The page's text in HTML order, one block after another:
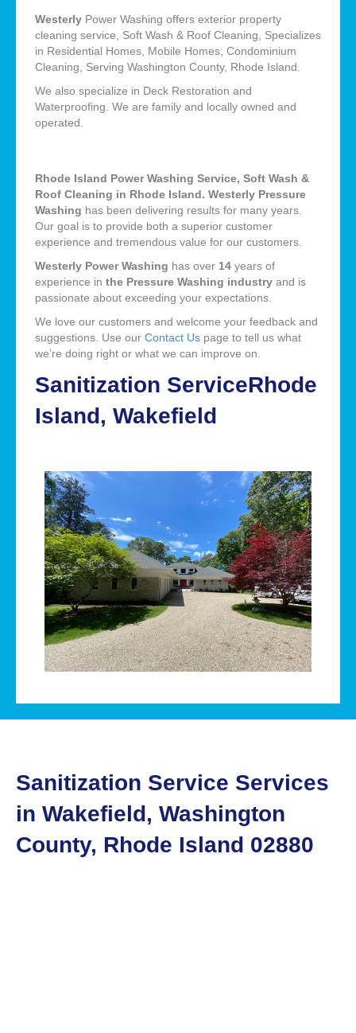
Westerly Power Washing offers exterior property
cleaning service, Soft Wash & Roof Cleaning, Specializes
in Residential Homes, Mobile Homes, Condominium
Cleaning, Serving Washington County, Rhode Island.
We also specialize in Deck Restoration and
Waterproofing. We are family and locally owned and
operated.
Rhode Island Power Washing Service, Soft Wash &
Roof Cleaning in Rhode Island. Westerly Pressure
Washing has been delivering results for many years.
Our goal is to provide both a superior customer
experience and tremendous value for our customers.
Westerly Power Washing has over 14 years of
experience in the Pressure Washing industry and is
passionate about exceeding your expectations.
We love our customers and welcome your feedback and
suggestions. Use our Contact Us page to tell us what
we’re doing right or what we can improve on.
Sanitization ServiceRhode
Island, Wakefield
Sanitization Service Services
in Wakefield, Washington
County, Rhode Island 02880